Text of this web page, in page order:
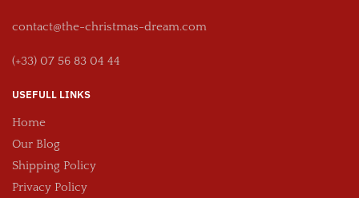
contact@the-christmas-dream.com
(+33) 07 56 83 04 44
USEFULL LINKS
Home
Our Blog
Shipping Policy
Privacy Policy